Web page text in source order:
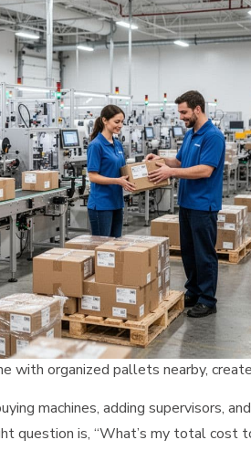
with organized pallets nearby,
machines, adding supervisors,
question is, “What’s my total cost